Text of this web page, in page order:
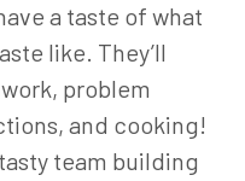
a taste of what
like. They’ll
problem
and cooking!
team building